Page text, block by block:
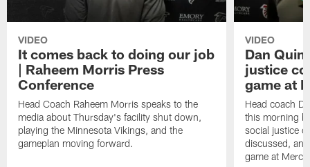
VIDEO
It comes back to doing our job
| Raheem Morris Press
Conference
Head Coach Raheem Morris speaks to the
media about Thursday's facility shut down,
playing the Minnesota Vikings, and the
gameplan moving forward.
VIDEO
Dan
justice
game at
Head coach
this morning
social justice
discussed,
game at